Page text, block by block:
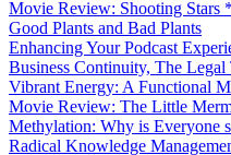
Movie Review: Shooting Stars
Good Plants and Bad Plants
Enhancing Your Podcast
Business Continuity, The
Vibrant Energy: A Functional
Movie Review: The Little
Methylation: Why is Everyone
Radical Knowledge